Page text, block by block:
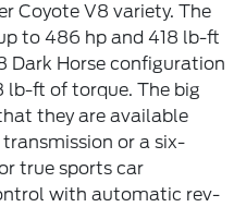
Coyote V8 variety. The
to 486 hp and 418 lb-ft
Dark Horse configuration
lb-ft of torque. The big
they are available
or a six-
true sports car
with automatic rev-